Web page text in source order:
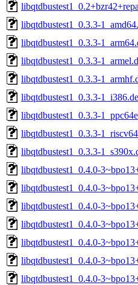
libqtdbustest1_0.3.3-
libqtdbustest1_0.3.3-
libqtdbustest1_0.3.3-
libqtdbustest1_0.3.3-
libqtdbustest1_0.3.3-
libqtdbustest1_0.3.3-
libqtdbustest1_0.3.3-
libqtdbustest1_0.3.3-
libqtdbustest1_0.4.0-
libqtdbustest1_0.4.0-
libqtdbustest1_0.4.0-
libqtdbustest1_0.4.0-
libqtdbustest1_0.4.0-
libqtdbustest1_0.4.0-
libqtdbustest1_0.4.0-